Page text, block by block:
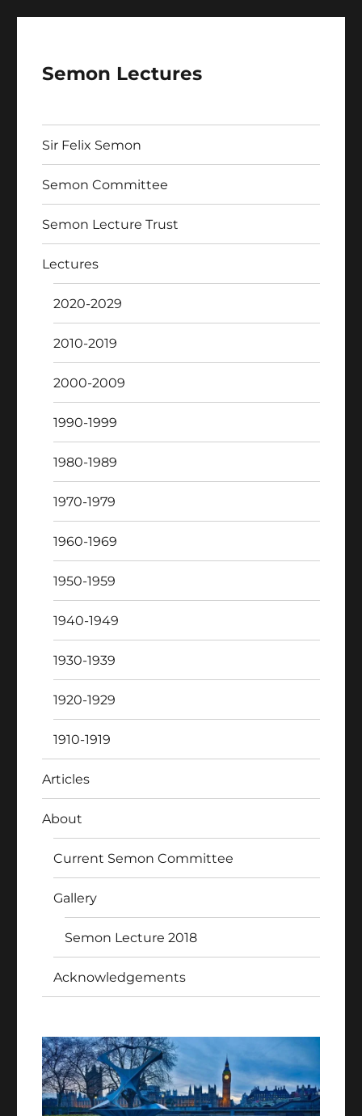
Semon Lectures
Sir Felix Semon
Semon Committee
Semon Lecture Trust
Lectures
2020-2029
2010-2019
2000-2009
1990-1999
1980-1989
1970-1979
1960-1969
1950-1959
1940-1949
1930-1939
1920-1929
1910-1919
Articles
About
Current Semon Committee
Gallery
Semon Lecture 2018
Acknowledgements